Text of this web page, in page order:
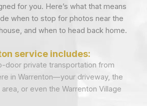
for you. Here’s what that means
when to stop for photos near the
and when to head back home.
service includes:
door private transportation from
in Warrenton—your driveway, the
area, or even the Warrenton Village